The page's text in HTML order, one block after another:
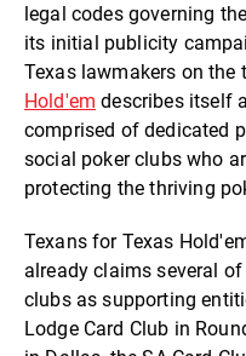
legal codes governing
its initial publicity
Texas lawmakers on the
Hold'em describes itself
comprised of dedicated
social poker clubs who
protecting the thriving
Texans for Texas
already claims several
clubs as supporting
Lodge Card Club in